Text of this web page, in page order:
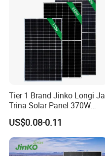
Tier 1 Brand Jinko Longi Ja
Trina Solar Panel 370W
450W 540W 550W
Monocrystalline Full Black
Bifacial PV Module for
Home Energy System
US$0.08-0.11